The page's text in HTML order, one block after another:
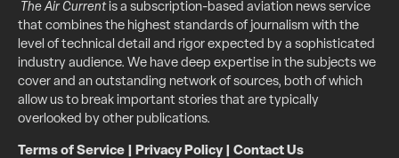
The Air Currentis a subscription-based aviation news service
that combines the highest standards of journalism with the
level of technical detail and rigor expected by a sophisticated
industry audience. We have deep expertise in the subjects we
cover and an outstanding network of sources, both of which
allow us to break important stories that are typically
overlooked by other publications.
Terms of Service Privacy Policy| Contact Us